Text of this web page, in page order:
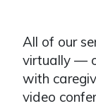
All of our
virtually —
with
video